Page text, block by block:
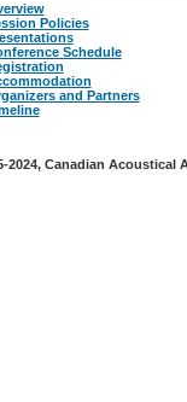
Policies
Schedule
and Partners
2024, Canadian Acoustical